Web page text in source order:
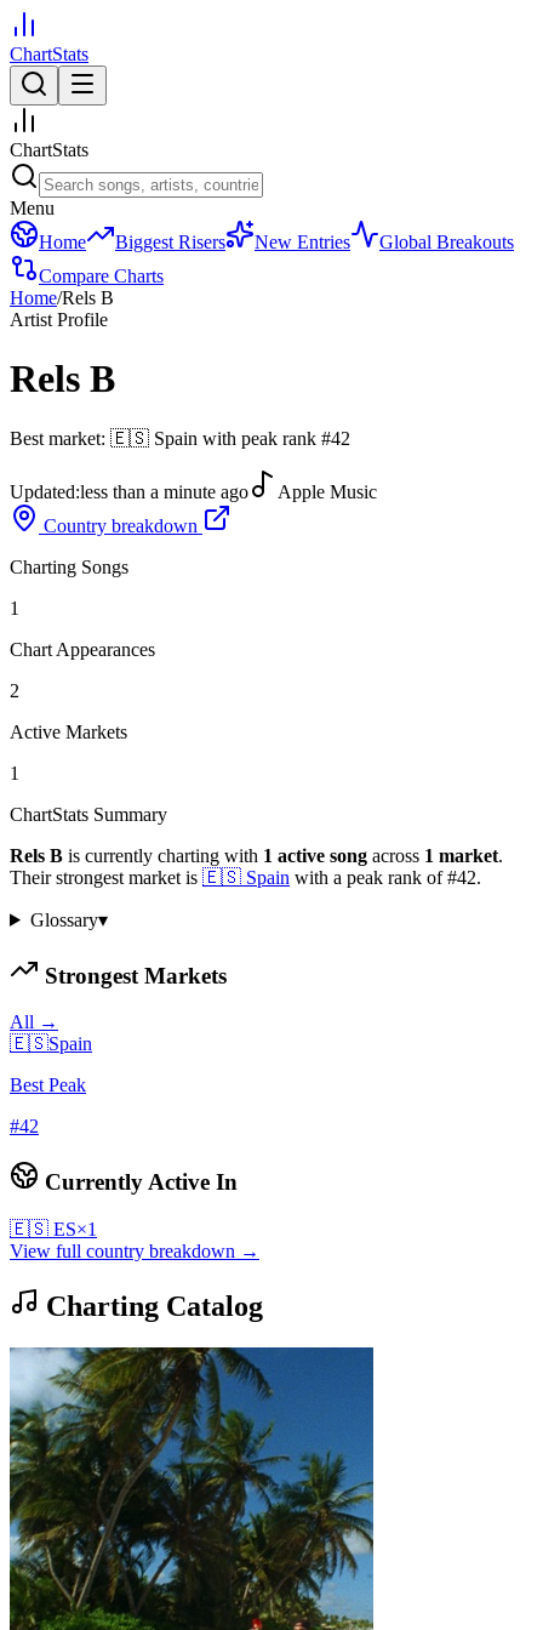
ChartStats
ChartStats
Menu
Home
Biggest Risers New Entries
Global Breakouts
Compare Charts
Home/Rels B
Artist Profile
Rels B
Best market: 🇪🇸 Spain with peak rank #42
Updated:less than a minute ago
Apple Music
Country breakdown
Charting Songs
1
Chart Appearances
2
Active Markets
1
ChartStats Summary
Rels B is currently charting with 1 active song across 1 market.
Their strongest market is 🇪🇸 Spain with a peak rank of#42.
Glossary▾
Strongest Markets
All →
🇪🇸Spain
Best Peak
#42
Currently Active In
🇪🇸 ES×1
View full country breakdown →
Charting Catalog